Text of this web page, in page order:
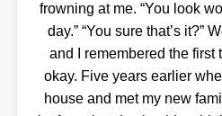
frowning at me. “You look
day.” “You sure that’s it?”
and I remembered the first
okay. Five years earlier
house and met my new